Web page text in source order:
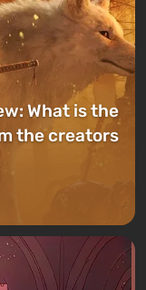
What is the
the creators